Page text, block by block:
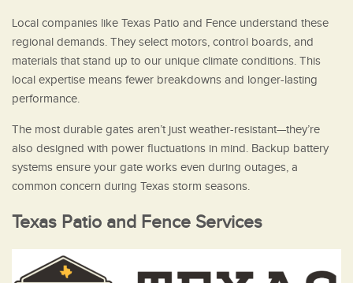
Local companies like Texas Patio and Fence understand these
regional demands. They select motors, control boards, and
materials that stand up to our unique climate conditions. This
local expertise means fewer breakdowns and longer-lasting
performance.
The most durable gates aren’t just weather-resistant—they’re
also designed with power fluctuations in mind. Backup battery
systems ensure your gate works even during outages, a
common concern during Texas storm seasons.
Texas Patio and Fence Services